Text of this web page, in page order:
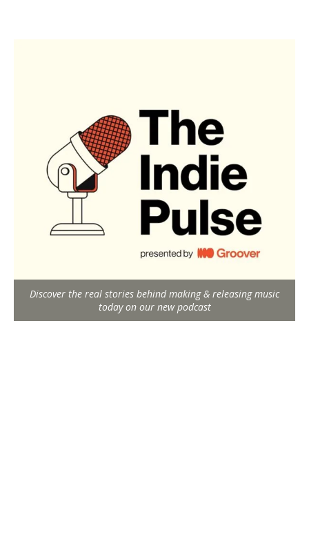
Discover the real stories behind making & releasing music
today on our new podcast